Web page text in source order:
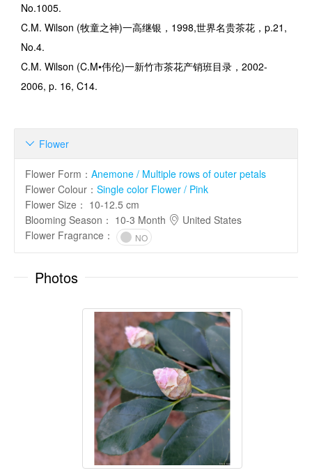
No.1005.
C.M. Wilson (牧童之神)一高继银， 1998,世界名贵茶花， p.21,
No.4.
C.M. Wilson (C.M•伟伦)一新竹市茶花产销班目录， 2002-
2006, p. 16, C14.
Flower

Flower Form ： Anemone / Multiple rows of outer petals
Flower Colour ： Single color Flower / Pink
Flower Size ： 10-12.5 cm
Blooming Season ： 10-3 Month
United States
Flower Fragrance ： NO
Photos